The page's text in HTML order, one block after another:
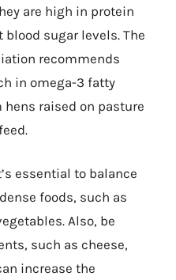
are high in protein
sugar levels. The
recommends
in omega-3 fatty
raised on pasture
essential to balance
foods, such as
Also, be
such as cheese,
increase the